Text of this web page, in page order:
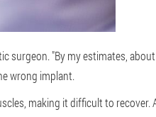
surgeon. "By my estimates,
wrong implant.
making it difficult to recover.